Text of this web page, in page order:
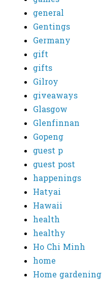
general
Gentings
Germany
gift
gifts
Gilroy
giveaways
Glasgow
Glenfinnan
Gopeng
guest p
guest post
happenings
Hatyai
Hawaii
health
healthy
Ho Chi Minh
home
Home gardening